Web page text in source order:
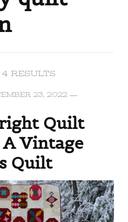
RESULTS
23, 2022
Quilt
Vintage
Quilt